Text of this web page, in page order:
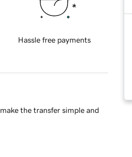
Hassle free payments
the transfer simple and